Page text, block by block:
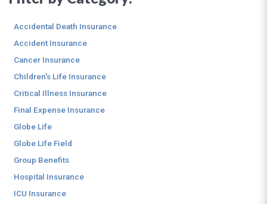
Accidental Death Insurance
Accident Insurance
Cancer Insurance
Children's Life Insurance
Critical Illness Insurance
Final Expense Insurance
Globe Life
Globe Life Field
Group Benefits
Hospital Insurance
ICU Insurance